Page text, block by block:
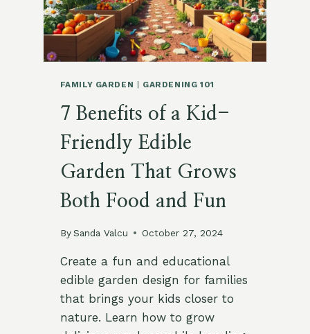
FAMILY GARDEN GARDENING 101
7 Benefits of a Kid-
Friendly Edible
Garden That Grows
Both Food and Fun
By Sanda Valcu October 27, 2024
Create a fun and educational
edible garden design for families
that brings your kids closer to
nature. Learn how to grow